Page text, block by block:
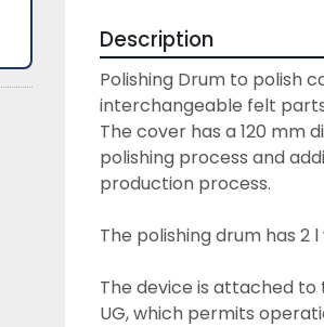
Description
Polishing Drum to polish
interchangeable felt
The cover has a 120 mm
polishing process and
production process.
The polishing drum has 2
The device is attached to
UG, which permits